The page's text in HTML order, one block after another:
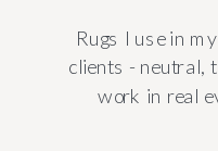
Rugs I use in
clients - neutral,
work in real